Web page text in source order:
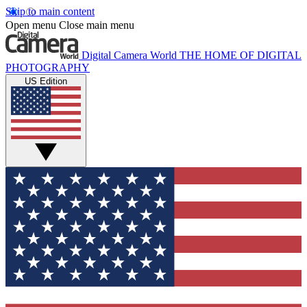
Skip to main content
Open menu Close main menu
Digital Camera World THE HOME OF DIGITAL
PHOTOGRAPHY
US Edition